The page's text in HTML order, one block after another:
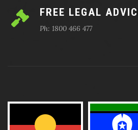
FREE LEGAL
Ph: 1800 466 477